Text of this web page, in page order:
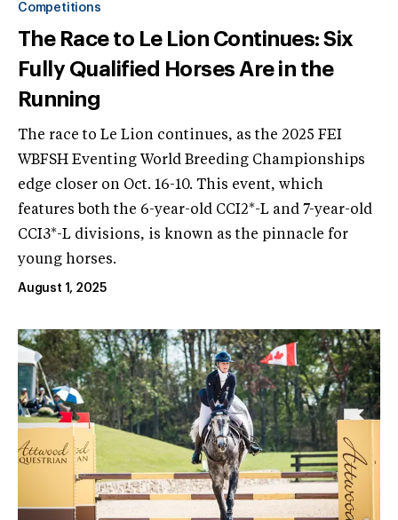
Competitions
The Race to Le Lion Continues: Six
Fully Qualified Horses Are in the
Running
The race to Le Lion continues, as the 2025 FEI
WBFSH Eventing World Breeding Championships
edge closer on Oct. 16-10. This event, which
features both the 6-year-old CCI2*-L and 7-year-old
CCI3*-L divisions, is known as the pinnacle for
young horses.
August 1, 2025